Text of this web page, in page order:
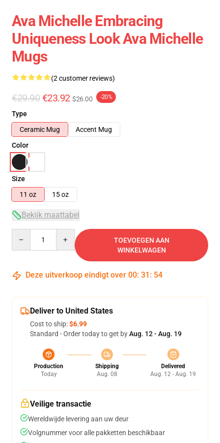
Ava Michelle Embracing
Uniqueness Look Ava Michelle
Mugs
(2 customer reviews)
€29.90 €23.92 $26.00 -20%
Type
Ceramic Mug
Accent Mug
Color
Size
11 oz
15 oz
Bekijk maattabel
TOEVOEGEN AAN
WINKELWAGEN
Deze uitverkoop eindigt over 00: 31 : 53
Deliver to United States
Cost to ship:$6.99
Standard - Order today to get byAug. 12 - Aug. 19
Production
Today
Shipping
Aug. 08
Delivered
Aug. 12 - Aug. 19
Veilige transactie
Wereldwijde levering aan uw deur
Volgnummer voor alle pakketten beschikbaar